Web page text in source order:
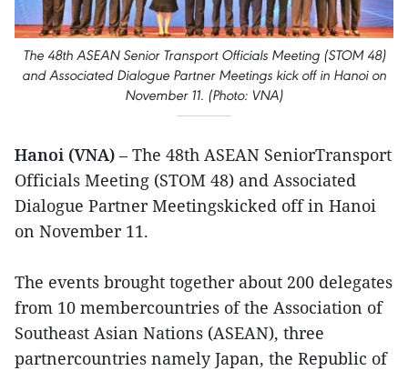
The 48th ASEAN Senior Transport Officials Meeting (STOM 48)
and Associated Dialogue Partner Meetings kick off in Hanoi on
November 11. (Photo: VNA)
Hanoi (VNA) – The 48th ASEAN SeniorTransport
Officials Meeting (STOM 48) and Associated
Dialogue Partner Meetingskicked off in Hanoi
on November 11.
The events brought together about 200 delegates
from 10 membercountries of the Association of
Southeast Asian Nations (ASEAN), three
partnercountries namely Japan, the Republic of